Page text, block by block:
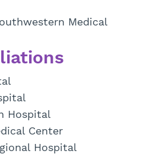
Medical
Hospital
Center
Hospital